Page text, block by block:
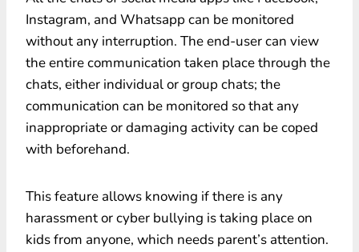
Instagram, and Whatsapp can be monitored
without any interruption. The end-user can view
the entire communication taken place through the
chats, either individual or group chats; the
communication can be monitored so that any
inappropriate or damaging activity can be coped
with beforehand.
This feature allows knowing if there is any
harassment or cyber bullying is taking place on
kids from anyone, which needs parent’s attention.